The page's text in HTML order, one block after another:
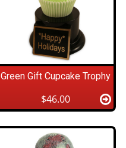
Green Gift Cupcake Trophy
$46.00